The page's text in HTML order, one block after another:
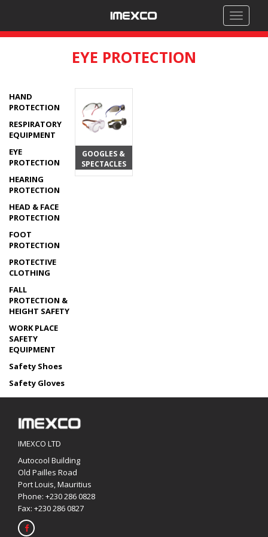
Toggle
EYE PROTECTION
HAND
PROTECTION
RESPIRATORY
EQUIPMENT
EYE
PROTECTION
HEARING
PROTECTION
HEAD & FACE
PROTECTION
FOOT
PROTECTION
PROTECTIVE
CLOTHING
FALL
PROTECTION &
HEIGHT SAFETY
WORK PLACE
SAFETY
EQUIPMENT
Safety Shoes
Safety Gloves
GOOGLES &
SPECTACLES
IMEXCO LTD
Autocool Building
Old Pailles Road
Port Louis, Mauritius
Phone: +230 286 0828
Fax: +230 286 0827